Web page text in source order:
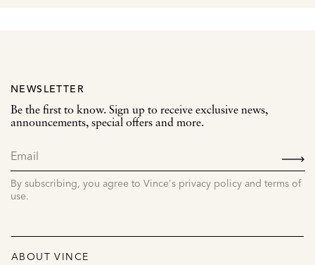
NEWSLETTER
Be the first to know. Sign up to receive exclusive news,
announcements, special offers and more.
By subscribing, you agree to Vince's privacy policy and terms of
use.
ABOUT VINCE